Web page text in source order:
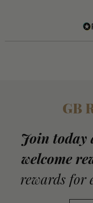
GB
Join today
welcome
rewards for